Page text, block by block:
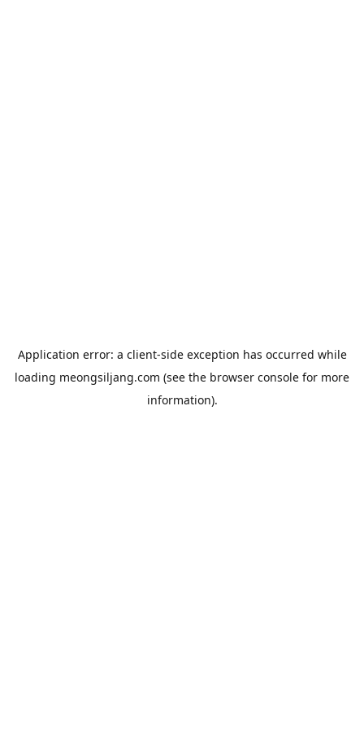
Application error: a client-side exception has occurred while
loading meongsiljang.com (see the browser console for more
information).